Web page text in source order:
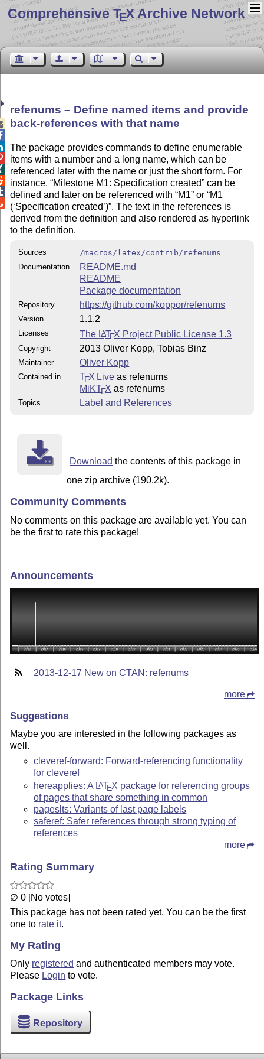
Comprehensive TEX Archive Network
refenums – Define named items and provide
back-references with that name
The package provides commands to define enumerable
items with a number and a long name, which can be
referenced later with the name or just the short form. For
instance, Milestone M1: Specification created can be
defined and later on be referenced with M1 or M1
( Specification created ) . The text in the references is
derived from the definition and also rendered as hyperlink
to the definition.
Sources
/macros/latex/contrib/refenums
Documentation
README.md
README
Package documentation
Repository https://github.com/koppor/refenums
Version 1.1.2
Licenses The LATEX Project Public License 1.3
Copyright 2013 Oliver Kopp, Tobias Binz
Maintainer Oliver Kopp
Contained in TEX Live as refenums
MiKTEX as refenums
Topics Label and References
Download the contents of this package in
one zip archive (190.2k).
Community Comments
No comments on this package are available yet. You can
be the first to rate this package!
Announcements
2013-12-17 New on CTAN: refenums
more
Suggestions
Maybe you are interested in the following packages as
well.
cleveref-forward: Forward-referencing functionality
for cleveref
hereapplies: A LATEX package for referencing groups
of pages that share something in common
pageslts: Variants of last page labels
saferef: Safer references through strong typing of
references
more
Rating Summary
∅ 0 [No votes]
This package has not been rated yet. You can be the first
one to rate it.
My Rating
Only registered and authenticated members may vote.
Please Login to vote.
Package Links
Repository